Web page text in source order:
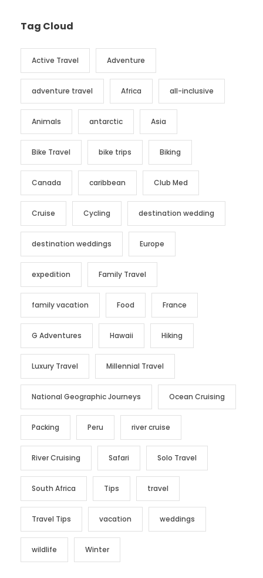
Tag Cloud
Active Travel Adventure
adventure travel Africa all-inclusive
Animals antarctic Asia
Bike Travel bike trips Biking
Canada caribbean Club Med
Cruise Cycling destination wedding
destination weddings Europe
expedition Family Travel
family vacation Food France
G Adventures Hawaii Hiking
Luxury Travel Millennial Travel
National Geographic Journeys Ocean Cruising
Packing Peru river cruise
River Cruising Safari Solo Travel
South Africa Tips travel
Travel Tips vacation weddings
wildlife Winter